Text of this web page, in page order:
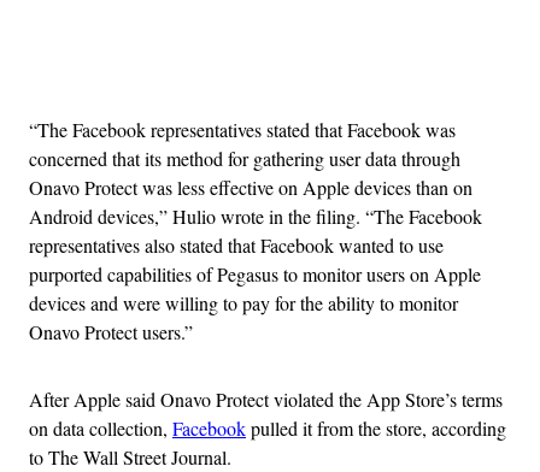
“The Facebook representatives stated that Facebook was
concerned that its method for gathering user data through
Onavo Protect was less effective on Apple devices than on
Android devices,” Hulio wrote in the filing. “The Facebook
representatives also stated that Facebook wanted to use
purported capabilities of Pegasus to monitor users on Apple
devices and were willing to pay for the ability to monitor
Onavo Protect users.”
After Apple said Onavo Protect violated the App Store’s terms
on data collection, Facebookpulled it from the store, according
to The Wall Street Journal.